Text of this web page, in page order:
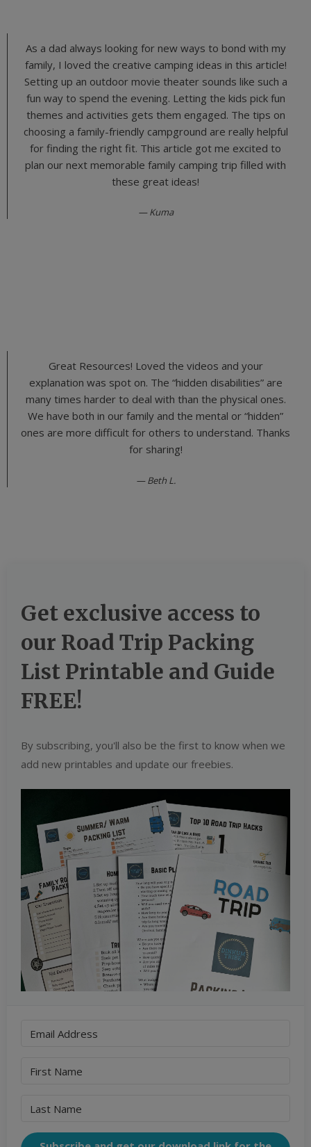
As a dad always looking for new ways to bond with my
family, I loved the creative camping ideas in this article!
Setting up an outdoor movie theater sounds like such a
fun way to spend the evening. Letting the kids pick fun
themes and activities gets them engaged. The tips on
choosing a family-friendly campground are really helpful
for finding the right fit. This article got me excited to
plan our next memorable family camping trip filled with
these great ideas!
Kuma
Great Resources! Loved the videos and your
explanation was spot on. The “hidden disabilities” are
many times harder to deal with than the physical ones.
We have both in our family and the mental or “hidden”
ones are more difficult for others to understand. Thanks
for sharing!
Beth L.
Get exclusive access to
our Road Trip Packing
List Printable and Guide
FREE!
By subscribing, you'll also be the first to know when we
add new printables and update our freebies.